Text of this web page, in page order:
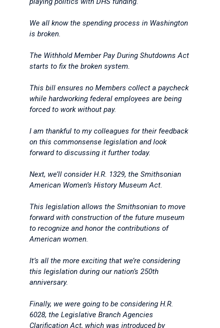
We all know the spending process in Washington
is broken.
The Withhold Member Pay During Shutdowns Act
starts to fix the broken system.
This bill ensures no Members collect a paycheck
while hardworking federal employees are being
forced to work without pay.
I am thankful to my colleagues for their feedback
on this commonsense legislation and look
forward to discussing it further today.
Next, we’ll consider H.R. 1329, the Smithsonian
American Women’s History Museum Act.
This legislation allows the Smithsonian to move
forward with construction of the future museum
to recognize and honor the contributions of
American women.
It’s all the more exciting that we’re considering
this legislation during our nation’s 250th
anniversary.
Finally, we were going to be considering H.R.
6028, the Legislative Branch Agencies
Clarification Act, which was introduced by